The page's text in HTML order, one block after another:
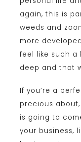
again, this is
weeds and
more
feel like such a
deep and that
If you’re a
precious
is going to
your business,